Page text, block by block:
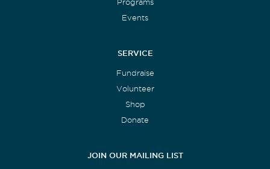
Programs
Events
SERVICE
Fundraise
Volunteer
Shop
Donate
JOIN OUR MAILING LIST